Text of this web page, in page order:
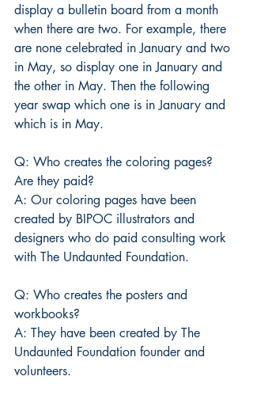
display a bulletin board from a month
when there are two. For example, there
are none celebrated in January and two
in May, so display one in January and
the other in May. Then the following
year swap which one is in January and
which is in May.
Q: Who creates the coloring pages?
Are they paid?
A: Our coloring pages have been
created by BIPOC illustrators and
designers who do paid consulting work
with The Undaunted Foundation.
Q: Who creates the posters and
workbooks?
A: They have been created by The
Undaunted Foundation founder and
volunteers.